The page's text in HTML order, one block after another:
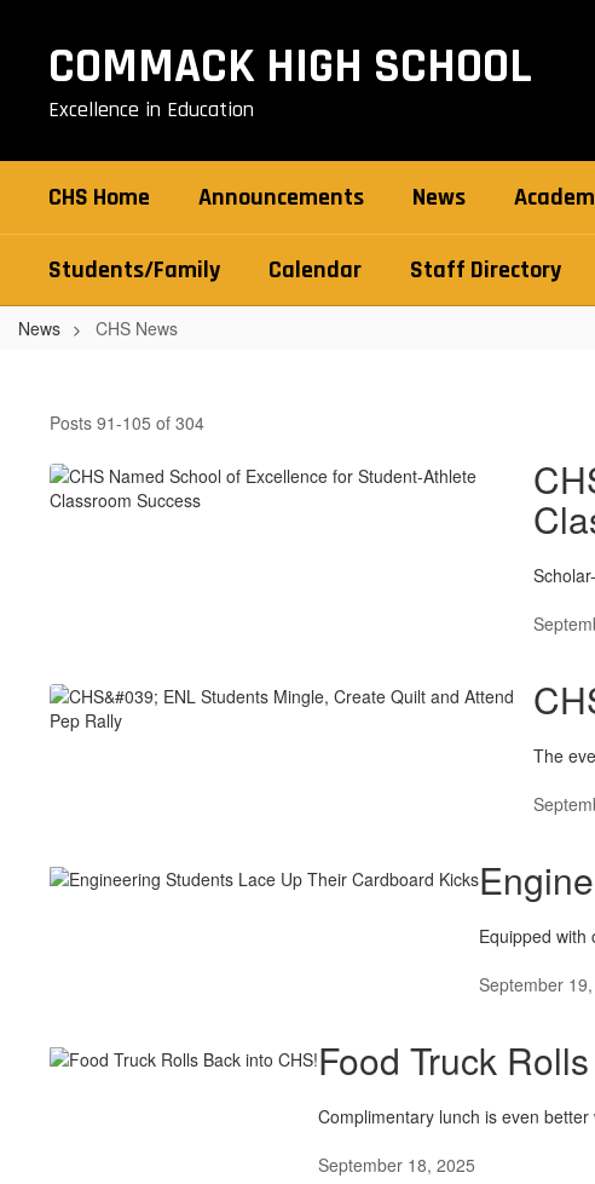
COMMACK HIGH SCHOOL
Excellence in Education
CHS Home Announcements News
Students/Family Calendar Staff Directory
News CHS News
NewsPosts 91-105 of 304
The
Equipped with
September
Food Truck
Complimentary lunch is even
September 18, 2025